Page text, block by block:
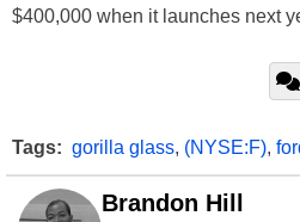
$400,000 when it launches next
Tags: gorilla glass, (NYSE:F),
Brandon Hill